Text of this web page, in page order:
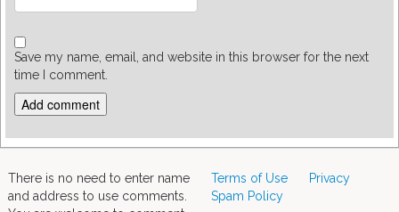
Save my name, email, and website in this browser for the next
time I comment.
There is no need to enter name
and address to use comments.
Terms of Use
Privacy
Spam Policy